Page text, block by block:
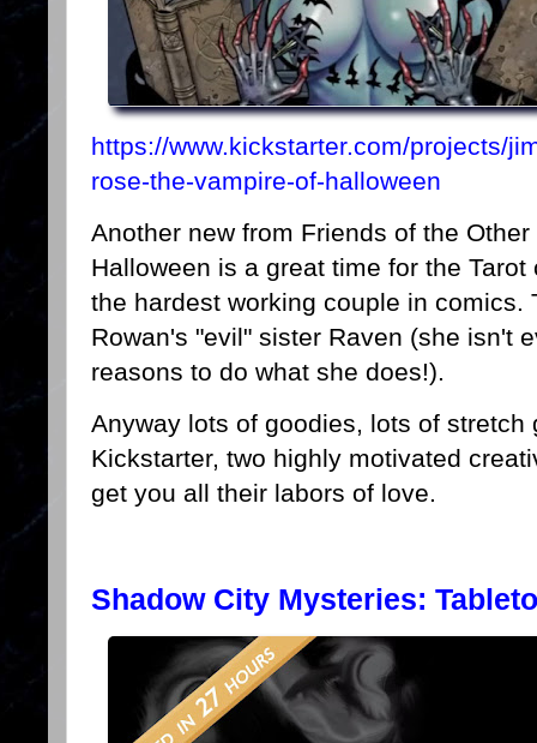
https://www.kickstarter.com/projects/
rose-the-vampire-of-halloween
Another new from Friends of the
Halloween is a great time for the
the hardest working couple in comics.
Rowan's "evil" sister Raven (she isn't
reasons to do what she does!).
Anyway lots of goodies, lots of
Kickstarter, two highly motivated
get you all their labors of love.
Shadow City Mysteries: